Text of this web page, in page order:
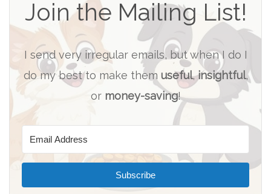
Join the Mailing List!
I send very irregular emails, but when I do I
do my best to make them useful,insightful,
or money-saving!
Subscribe